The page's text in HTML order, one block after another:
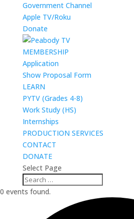
Government Channel
Apple TV/Roku
Donate
MEMBERSHIP
Application
Show Proposal Form
LEARN
PYTV (Grades 4-8)
Work Study (HS)
Internships
PRODUCTION SERVICES
CONTACT
DONATE
Select Page
0 events found.